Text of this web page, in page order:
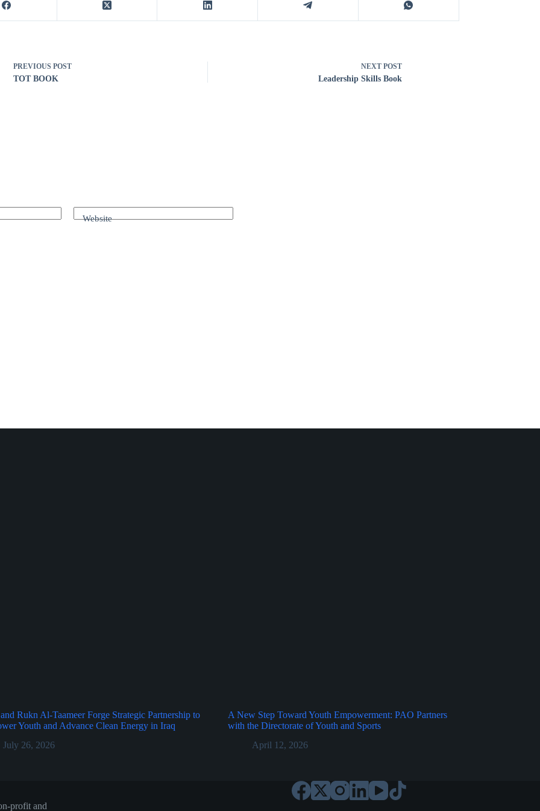
PREVIOUS POST
TOT BOOK
NEXT POST
Leadership Skills Book
Website
Rukn Al-Taameer Forge Strategic Partnership to
Youth and Advance Clean Energy in Iraq
July 26, 2026
A New Step Toward Youth Empowerment: PAO Partners
with the Directorate of Youth and Sports
April 12, 2026
profit and